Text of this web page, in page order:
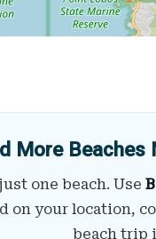
More Beaches
one beach. Use
on your location,
beach trip